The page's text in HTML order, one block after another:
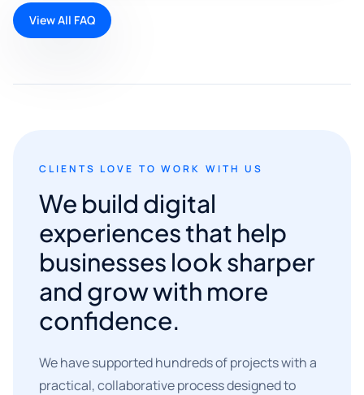
View All FAQ
CLIENTS LOVE TO WORK WITH US
We build digital
experiences that help
businesses look sharper
and grow with more
confidence.
We have supported hundreds of projects with a
practical, collaborative process designed to